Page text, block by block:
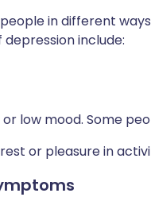
in different
include:
low mood. Some
or pleasure in